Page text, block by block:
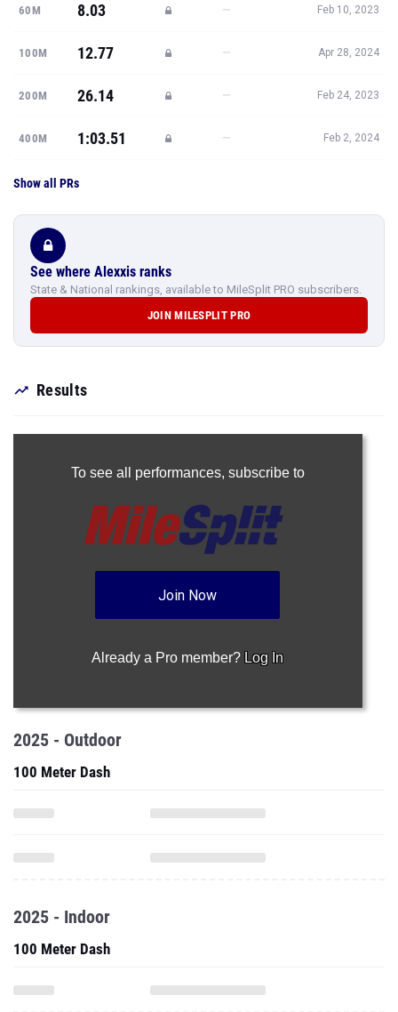
60M 8.03 — Feb 10, 2023
100M 12.77 — Apr 28, 2024
200M 26.14 — Feb 24, 2023
400M 1:03.51 — Feb 2, 2024
Show all PRs
See where Alexxis ranks
State & National rankings, available to MileSplit PRO subscribers.
JOIN MILESPLIT PRO
Results
To see all performances, subscribe to
Join Now
Already a Pro member? Log In
2025 - Outdoor
100 Meter Dash
2025 - Indoor
100 Meter Dash